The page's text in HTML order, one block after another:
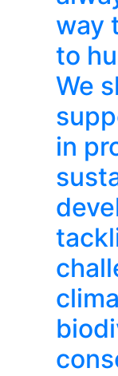
way
to
We
in